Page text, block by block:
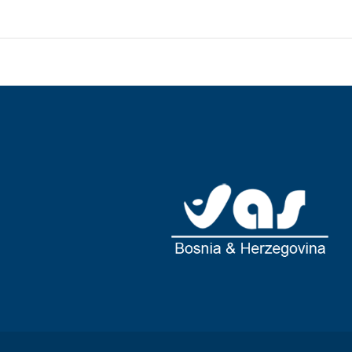
programming is available for your entertainment.
or stay in and take advantage of the room service